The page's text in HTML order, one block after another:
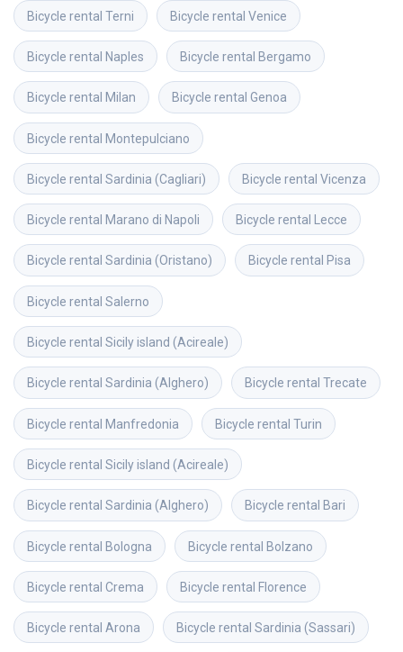
Bicycle rental Terni Bicycle rental Venice
Bicycle rental Naples Bicycle rental Bergamo
Bicycle rental Milan Bicycle rental Genoa
Bicycle rental Montepulciano
Bicycle rental Sardinia (Cagliari) Bicycle rental Vicenza
Bicycle rental Marano di Napoli Bicycle rental Lecce
Bicycle rental Sardinia (Oristano) Bicycle rental Pisa
Bicycle rental Salerno
Bicycle rental Sicily island (Acireale)
Bicycle rental Sardinia (Alghero) Bicycle rental Trecate
Bicycle rental Manfredonia Bicycle rental Turin
Bicycle rental Sicily island (Acireale)
Bicycle rental Sardinia (Alghero) Bicycle rental Bari
Bicycle rental Bologna Bicycle rental Bolzano
Bicycle rental Crema Bicycle rental Florence
Bicycle rental Arona Bicycle rental Sardinia (Sassari)